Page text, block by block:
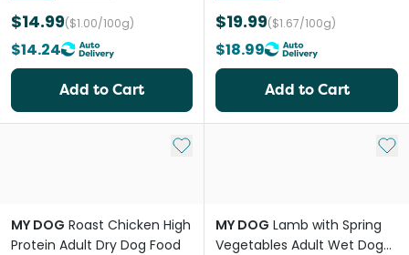
$14.99($1.00/100g)
$14.24
Add to Cart
$19.99($1.67/100g)
$18.99
Add to Cart
Add to My List
MY DOG Roast Chicken High
Protein Adult Dry Dog Food
Add
MY DOG Lamb with Spring
Vegetables Adult Wet Dog